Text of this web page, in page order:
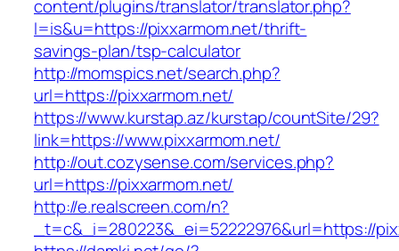
content/plugins/translator/translator.php?
l=is&u=https://pixxarmom.net/thrift-
savings-plan/tsp-calculator
http://momspics.net/search.php?
url=https://pixxarmom.net/
https://www.kurstap.az/kurstap/countSite/29?
link=https://www.pixxarmom.net/
http://out.cozysense.com/services.php?
url=https://pixxarmom.net/
http://e.realscreen.com/n?
_t=c&_i=280223&_ei=52222976&url=https://